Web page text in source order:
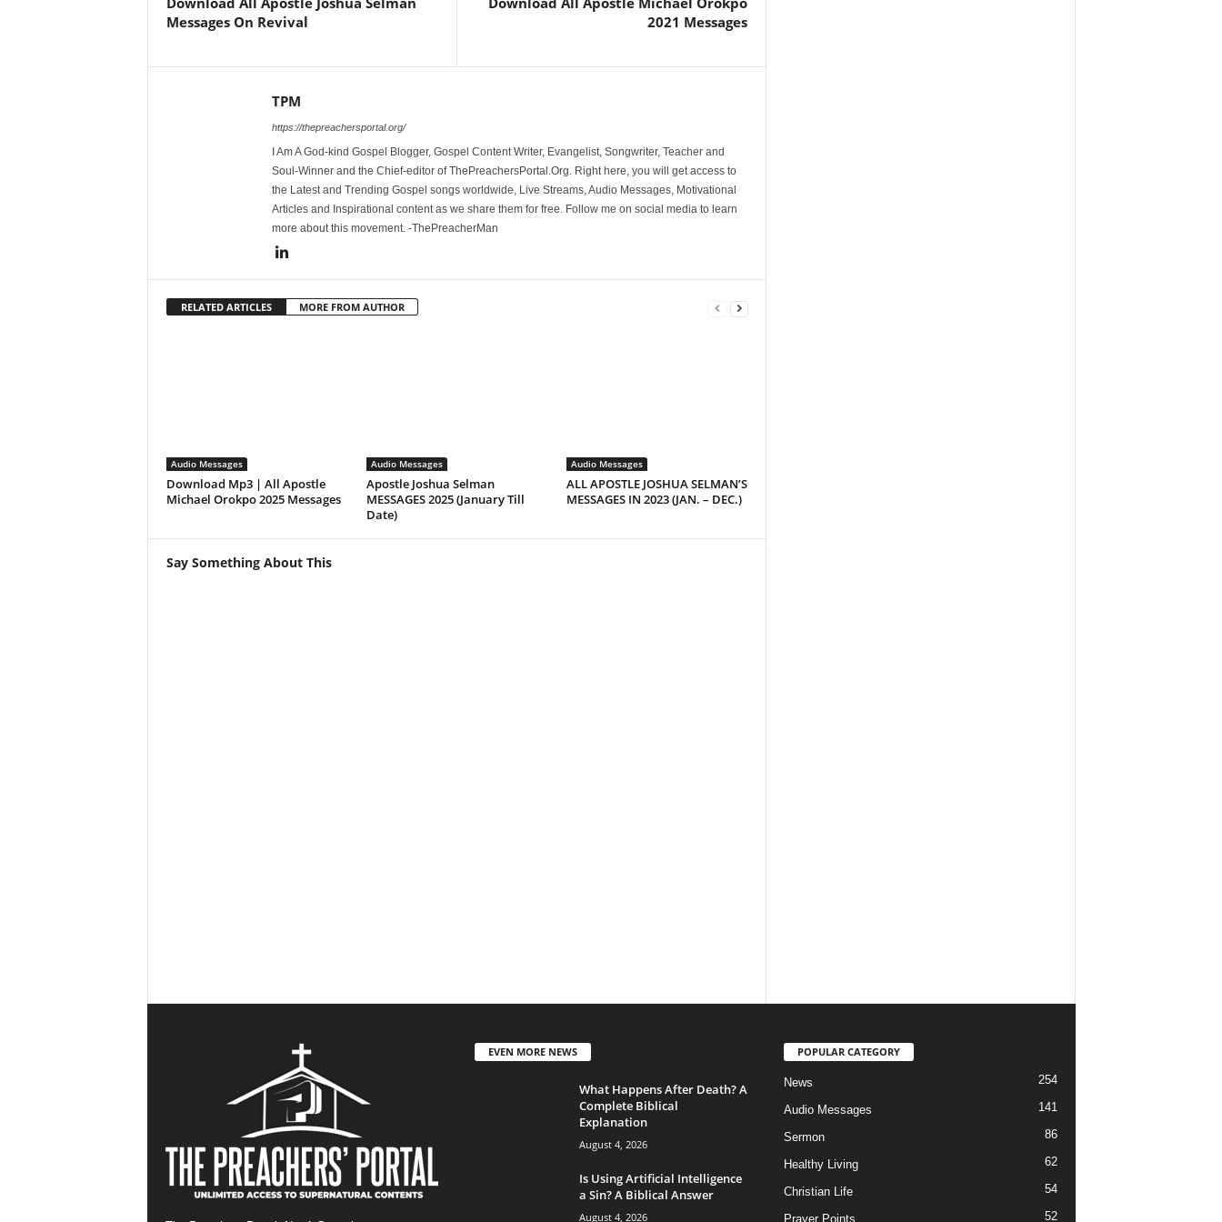
Messages On Revival
2021 Messages
TPM
https://thepreachersportal.org/
I Am A God-kind Gospel Blogger, Gospel Content Writer, Evangelist, Songwriter, Teacher and
Soul-Winner and the Chief-editor of ThePreachersPortal.Org. Right here, you will get access to
the Latest and Trending Gospel songs worldwide, Live Streams, Audio Messages, Motivational
Articles and Inspirational content as we share them for free. Follow me on social media to learn
more about this movement. -ThePreacherMan
RELATED ARTICLES MORE FROM AUTHOR
Audio Messages
Download Mp3 | All Apostle
Michael Orokpo 2025 Messages
Audio Messages
Apostle Joshua Selman
MESSAGES 2025 (January Till
Date)
Audio Messages
ALL APOSTLE JOSHUA SELMAN’S
MESSAGES IN 2023 (JAN. – DEC.)
Say Something About This
EVEN MORE NEWS
What Happens After Death? A
Complete Biblical
Explanation
August 4, 2026
Is Using Artificial Intelligence
a Sin? A Biblical Answer
August 4, 2026
POPULAR CATEGORY
News 254
Audio Messages 141
Sermon 86
Healthy Living 62
Christian Life 54
Prayer Points 52